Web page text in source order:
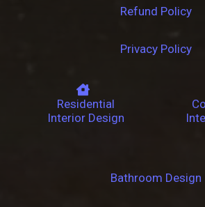
Refund Policy
Privacy Policy
Residential
Interior Design
Bathroom Design